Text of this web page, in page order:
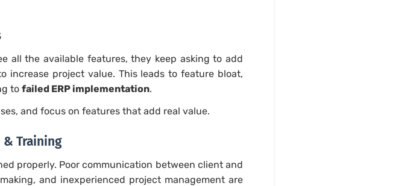
all the available features, they keep asking to add
increase project value. This leads to feature bloat,
to failed ERP implementation.
and focus on features that add real value.
Training
properly. Poor communication between client and
and inexperienced project management are